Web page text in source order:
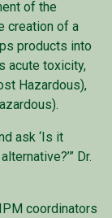
of the
creation of a
products into
acute toxicity,
Hazardous),
ask ‘Is it
Dr.
coordinators